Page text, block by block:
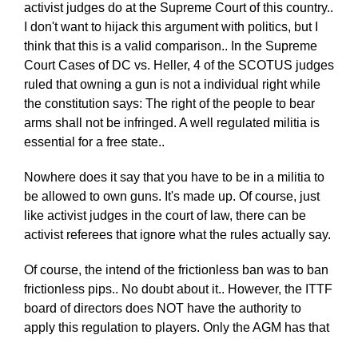
activist judges do at the Supreme Court of this country..
I don't want to hijack this argument with politics, but I
think that this is a valid comparison.. In the Supreme
Court Cases of DC vs. Heller, 4 of the SCOTUS judges
ruled that owning a gun is not a individual right while
the constitution says: The right of the people to bear
arms shall not be infringed. A well regulated militia is
essential for a free state..
Nowhere does it say that you have to be in a militia to
be allowed to own guns. It's made up. Of course, just
like activist judges in the court of law, there can be
activist referees that ignore what the rules actually say.
Of course, the intend of the frictionless ban was to ban
frictionless pips.. No doubt about it.. However, the ITTF
board of directors does NOT have the authority to
apply this regulation to players. Only the AGM has that